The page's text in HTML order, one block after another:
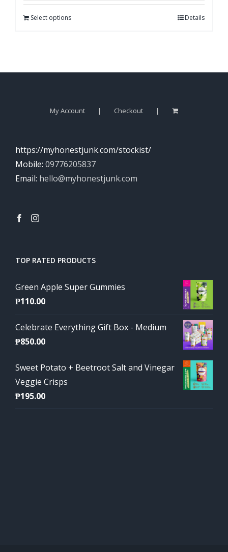
Select options Details
My Account Checkout
https://myhonestjunk.com/stockist/
Mobile: 09776205837
Email: hello@myhonestjunk.com
TOP RATED PRODUCTS
Green Apple Super Gummies
₱110.00
Celebrate Everything Gift Box - Medium
₱850.00
Sweet Potato + Beetroot Salt and Vinegar
Veggie Crisps
₱195.00